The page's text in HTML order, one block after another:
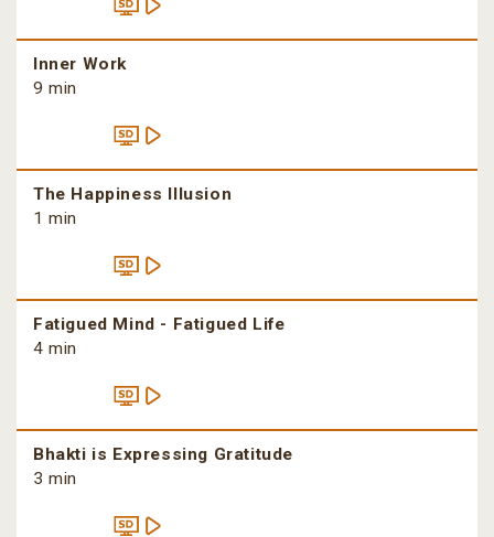
Inner Work
9 min
The Happiness Illusion
1 min
Fatigued Mind - Fatigued Life
4 min
Bhakti is Expressing Gratitude
3 min